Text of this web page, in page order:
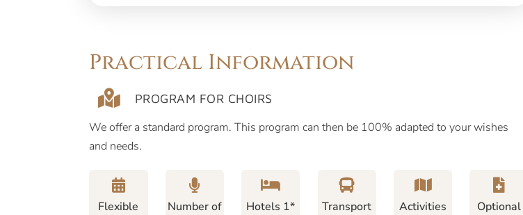
Practical Information
PROGRAM FOR CHOIRS
We offer a standard program. This program can then be 100% adapted to your wishes
and needs.
Flexible
Number of
Hotels 1*
Transport
Activities
Optional